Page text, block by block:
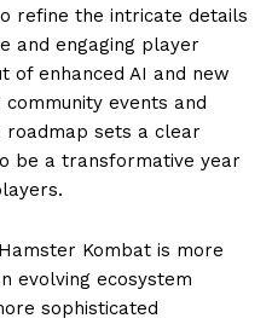
refine the intricate details
and engaging player
of enhanced AI and new
events and
roadmap sets a clear
be a transformative year
Kombat is more
evolving ecosystem
sophisticated